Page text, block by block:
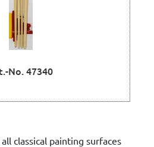
No. 47340
classical painting surfaces